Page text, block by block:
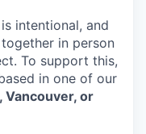
intentional, and
in person
To support this,
in one of our
Vancouver, or